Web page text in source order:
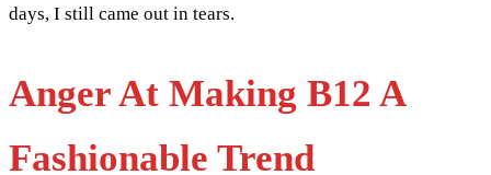
days, I still came out in tears.
Anger At Making B12 A
Fashionable Trend